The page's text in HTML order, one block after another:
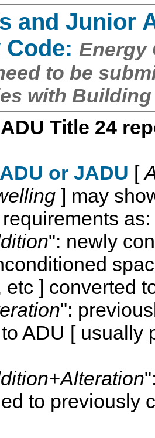
and Junior
Code: Energy
to be
with
Title 24
or JADU [
] may
as:
": newly
etc ] converted
":
ADU [ usually
to previously